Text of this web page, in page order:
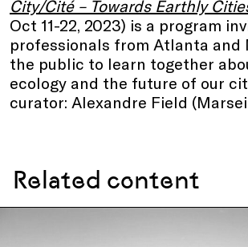
City/Cité – Towards Earthly
Oct 11-22, 2023) is a program
professionals from Atlanta and
the public to learn together
ecology and the future of our
curator: Alexandre Field
Related content